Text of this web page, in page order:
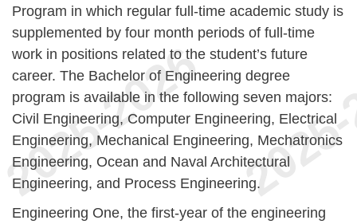
Program in which regular full-time academic study is
supplemented by four month periods of full-time
work in positions related to the student’s future
career. The Bachelor of Engineering degree
program is available in the following seven majors:
Civil Engineering, Computer Engineering, Electrical
Engineering, Mechanical Engineering, Mechatronics
Engineering, Ocean and Naval Architectural
Engineering, and Process Engineering.
Engineering One, the first-year of the engineering